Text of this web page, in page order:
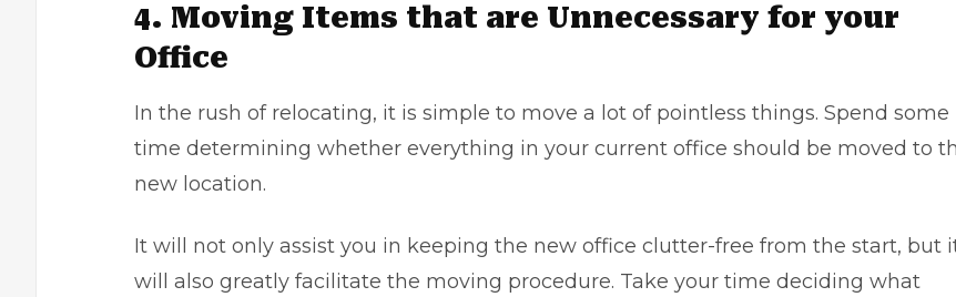
4. Moving Items that are Unnecessary for your
Office
In the rush of relocating, it is simple to move a lot of pointless things. Spend some
time determining whether everything in your current office should be moved to
new location.
It will not only assist you in keeping the new office clutter-free from the start, but
will also greatly facilitate the moving procedure. Take your time deciding what